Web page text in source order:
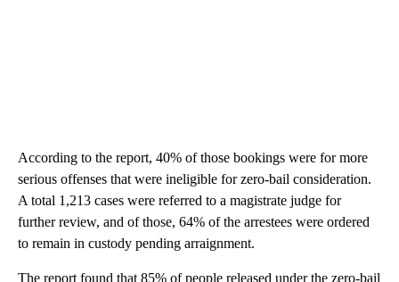
According to the report, 40% of those bookings were for more
serious offenses that were ineligible for zero-bail consideration.
A total 1,213 cases were referred to a magistrate judge for
further review, and of those, 64% of the arrestees were ordered
to remain in custody pending arraignment.
The report found that 85% of people released under the zero-bail